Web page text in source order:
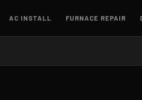
AC INSTALL FURNACE REPAIR